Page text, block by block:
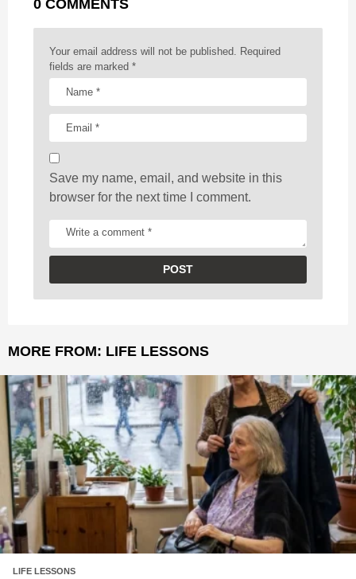
0 COMMENTS
Your email address will not be published. Required
fields are marked *
Save my name, email, and website in this
browser for the next time I comment.
MORE FROM: LIFE LESSONS
LIFE LESSONS